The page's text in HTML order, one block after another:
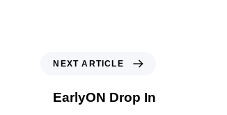
NEXT ARTICLE
EarlyON Drop In